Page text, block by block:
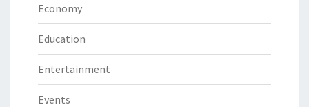
Economy
Education
Entertainment
Events